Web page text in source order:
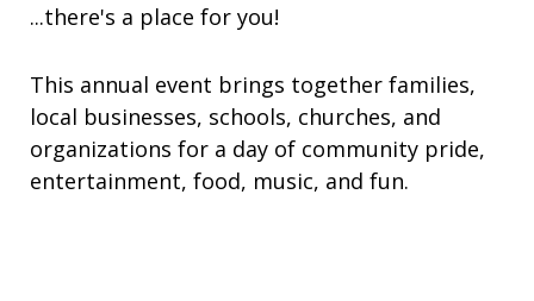
...there's a place for you!
This annual event brings together families,
local businesses, schools, churches, and
organizations for a day of community pride,
entertainment, food, music, and fun.